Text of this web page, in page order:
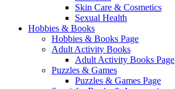
Skin Care & Cosmetics
Sexual Health
Hobbies & Books
Hobbies & Books Page
Adult Activity Books
Adult Activity Books Page
Puzzles & Games
Puzzles & Games Page